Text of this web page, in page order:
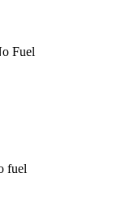
Fuel
fuel